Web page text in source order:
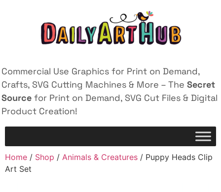
Commercial Use Graphics for Print on Demand,
Crafts, SVG Cutting Machines & More – The Secret
Source for Print on Demand, SVG Cut Files & Digital
Product Creation!
Home / Shop / Animals & Creatures / Puppy Heads Clip
Art Set